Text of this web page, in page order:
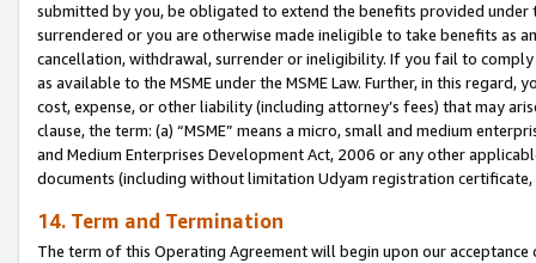
submitted by you, be obligated to extend the benefits provided under
surrendered or you are otherwise made ineligible to take benefits as
cancellation, withdrawal, surrender or ineligibility. If you fail to
as available to the MSME under the MSME Law. Further, in this
cost, expense, or other liability (including attorney’s fees) that may
clause, the term: (a) “MSME” means a micro, small and medium
and Medium Enterprises Development Act, 2006 or any other
documents (including without limitation Udyam registration certificate,
14. Term and Termination
The term of this Operating Agreement will begin upon our